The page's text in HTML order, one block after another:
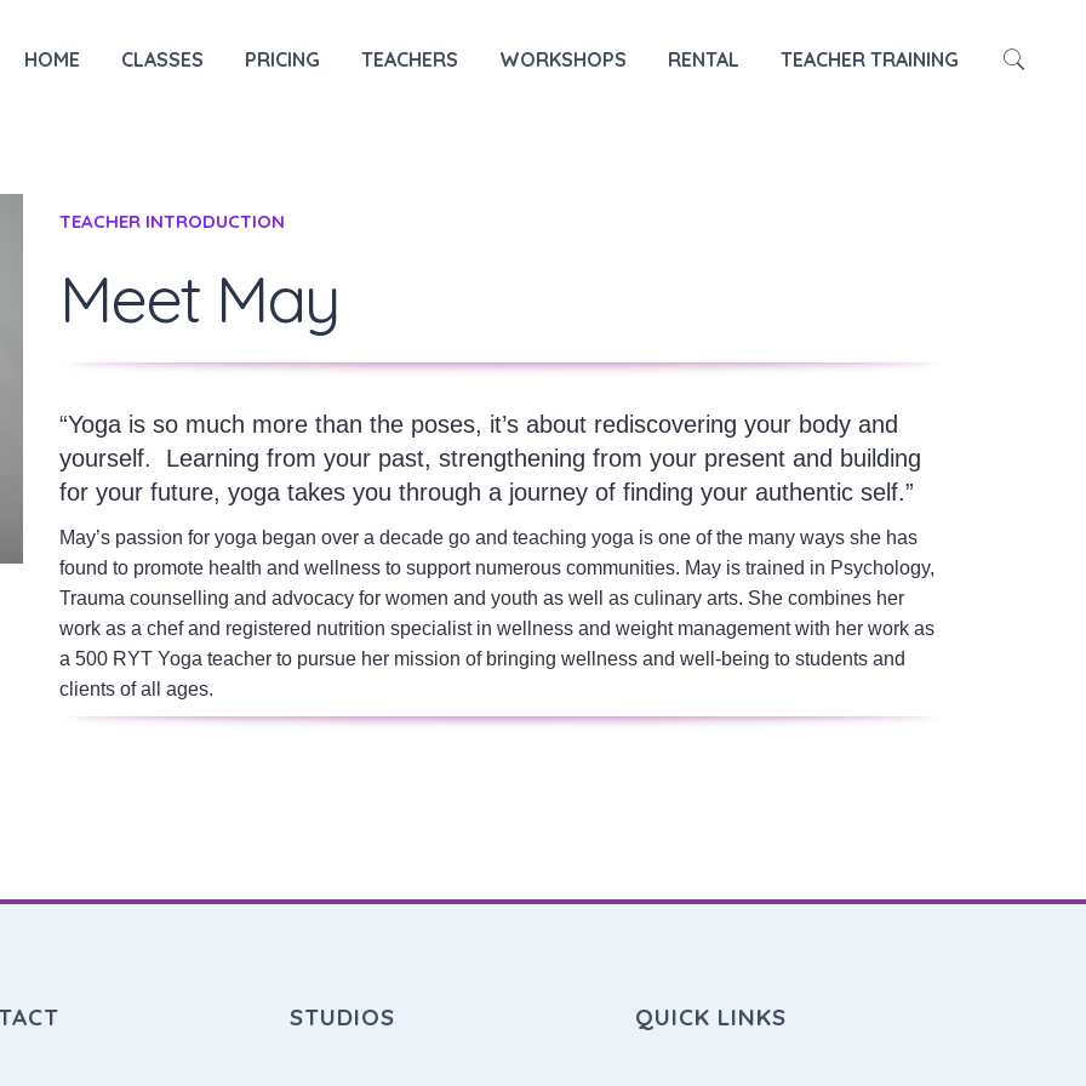
HOME CLASSES PRICING TEACHERS WORKSHOPS RENTAL TEACHER TRAINING
HOME TRAINER MAY
TEACHER INTRODUCTION
Meet May
“Yoga is so much more than the poses, it’s about rediscovering your body and
yourself.
Learning from your past, strengthening from your present and building
for your future, yoga takes you through a journey of finding your authentic self.”
May’s passion for yoga began over a decade go and teaching yoga is one of the many ways she has
found to promote health and wellness to support numerous communities. May is trained in Psychology,
Trauma counselling and advocacy for women and youth as well as culinary arts. She combines her
work as a chef and registered nutrition specialist in wellness and weight management with her work as
a 500 RYT Yoga teacher to pursue her mission of bringing wellness and well-being to students and
clients of all ages.
STUDIOS QUICK LINKS